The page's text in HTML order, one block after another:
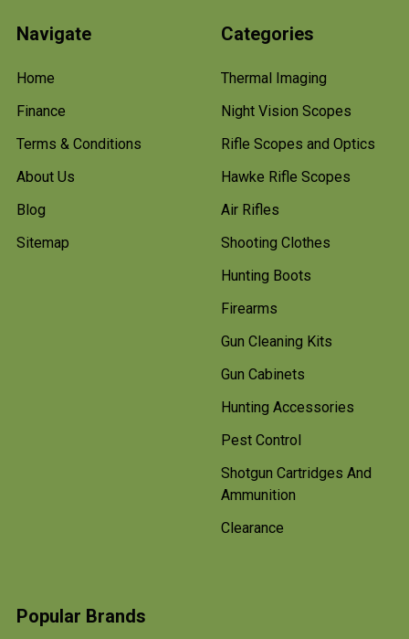
Navigate
Home
Finance
Terms & Conditions
About Us
Blog
Sitemap
Categories
Thermal Imaging
Night Vision Scopes
Rifle Scopes and Optics
Hawke Rifle Scopes
Air Rifles
Shooting Clothes
Hunting Boots
Firearms
Gun Cleaning Kits
Gun Cabinets
Hunting Accessories
Pest Control
Shotgun Cartridges And
Ammunition
Clearance
Popular Brands